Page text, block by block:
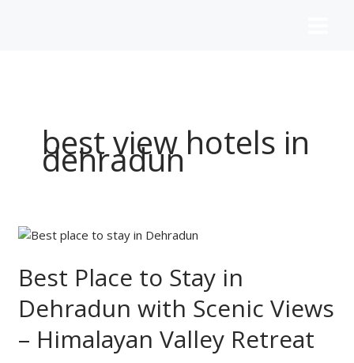
best view hotels in
dehradun
Best Place to Stay in
Dehradun with Scenic Views
– Himalayan Valley Retreat
Best
to
Stay
in
Dehradun
with